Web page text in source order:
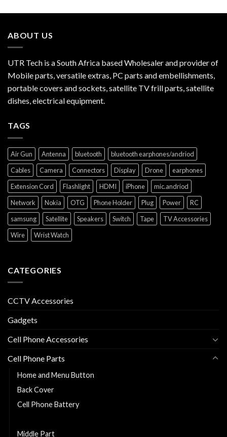
ABOUT US
UTR Tech is a South Africa based Wholesaler and provider of
Mobile parts, versatile extras, PC parts and embellishments,
portable covers and sockets, satellite TV frill parts, satellite
dishes, electrical equipment.
TAGS
Air Gun Antenna bluetooth
bluetooth earphones/andriod
Cables
Camera Connectors Display Drone
earphones
Extension Cord
Flashlight HDMI iPhone
mic.andriod
Network
Nokia OTG Phone Holder Plug Power
RC
samsung
Satellite Speakers Switch Tape
TV Accessories
Wire
Wrist Watch
CATEGORIES
CCTV Accessories
Gadgets
Cell Phone Accessories
Cell Phone Parts
Home and Menu Button
Back Cover
Cell Phone Battery
Middle Part